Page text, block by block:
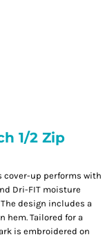
1/2 Zip
cover-up performs with
Dri-FIT moisture
design includes a
hem. Tailored for a
is embroidered on